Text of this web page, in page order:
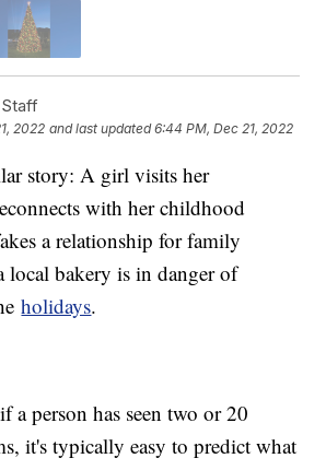
2022 and last updated 6:44 PM, Dec 21, 2022
story: A girl visits her
with her childhood
a relationship for family
local bakery is in danger of
holidays.
a person has seen two or 20
it's typically easy to predict what